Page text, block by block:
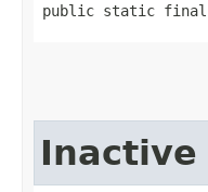
public static final
Inactive